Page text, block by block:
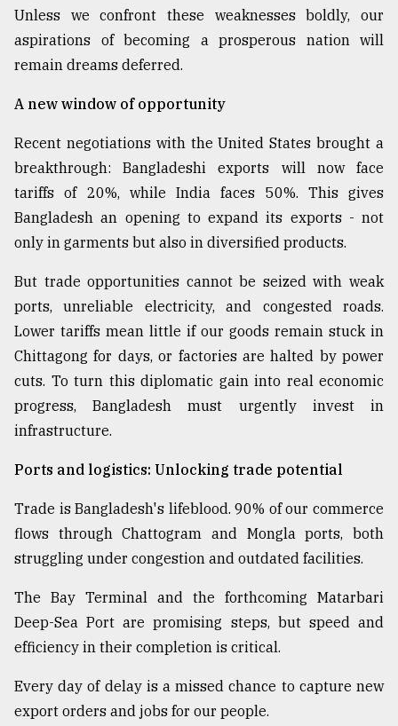
The
mother
all
July
2018
Tragedy
Triumph
August
2018
Unless we confront these weaknesses boldly, our
aspirations of becoming a prosperous nation will
remain dreams deferred.
A new window of opportunity
Recent negotiations with the United States brought a
breakthrough: Bangladeshi exports will now face
tariffs of 20%, while India faces 50%. This gives
Bangladesh an opening to expand its exports - not
only in garments but also in diversified products.
But trade opportunities cannot be seized with weak
ports, unreliable electricity, and congested roads.
Lower tariffs mean little if our goods remain stuck in
Chittagong for days, or factories are halted by power
cuts. To turn this diplomatic gain into real economic
progress, Bangladesh must urgently invest in
infrastructure.
Ports and logistics: Unlocking trade potential
Trade is Bangladesh's lifeblood. 90% of our commerce
flows through Chattogram and Mongla ports, both
struggling under congestion and outdated facilities.
The Bay Terminal and the forthcoming Matarbari
Deep-Sea Port are promising steps, but speed and
efficiency in their completion is critical.
Every day of delay is a missed chance to capture new
export orders and jobs for our people.